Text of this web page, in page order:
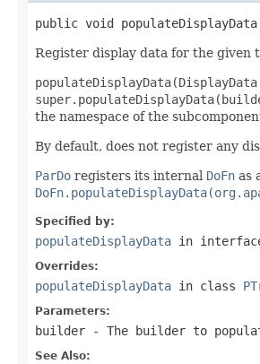
public void
Register display data for the given
the namespace of the
By default, does not register any
ParDo registers its internal DoFn as
Specified by:
populateDisplayData in
Overrides:
populateDisplayData in class
Parameters:
builder - The builder to
See Also: